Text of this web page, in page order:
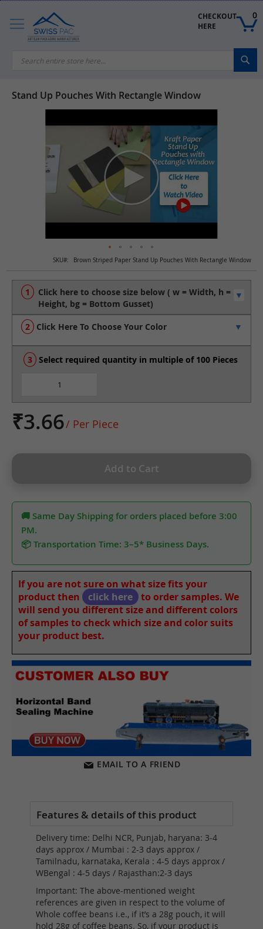
Skip
Content
CHECKOUT
HERE
0
Stand Up Pouches With Rectangle Window
SKU Brown Striped Paper Stand Up Pouches With Rectangle Window
Click Here To Choose Your Color
Select required quantity in multiple of 100 Pieces
₹3.66/ Per Piece
Add to Cart
🚚 Same Day Shipping for orders placed before 3:00
PM.
📦 Transportation Time: 3–5* Business Days.
If you are not sure on what size fits your
product then
click here
to order samples. We
will send you different size and different colors
of samples to check which size and color suits
your product best.
EMAIL TO A FRIEND
to
the
beginning
the
images
gallery
Delivery time: Delhi NCR, Punjab, haryana: 3-4
days approx / Mumbai : 2-3 days approx /
Tamilnadu, karnataka, Kerala : 4-5 days approx /
WBengal : 4-5 days / Rajasthan:2-3 days
Important: The above-mentioned weight
references are given in respect to the volume of
Whole coffee beans i.e., if it’s a 28g pouch, it will
hold 28g of coffee beans. So, if your product is